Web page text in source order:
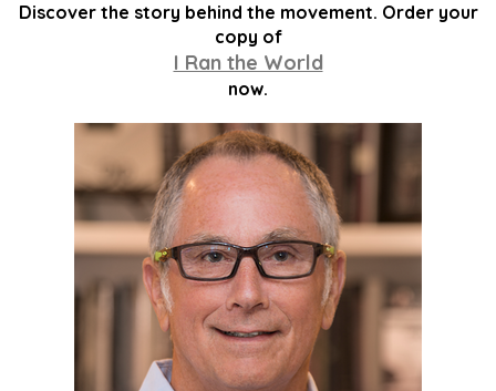
Discover the story behind the movement. Order your
copy of
I Ran the World
now.